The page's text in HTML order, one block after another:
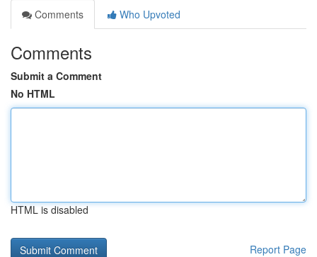
Comments
Who Upvoted
Comments
Submit a Comment
No HTML
HTML is disabled
Report Page